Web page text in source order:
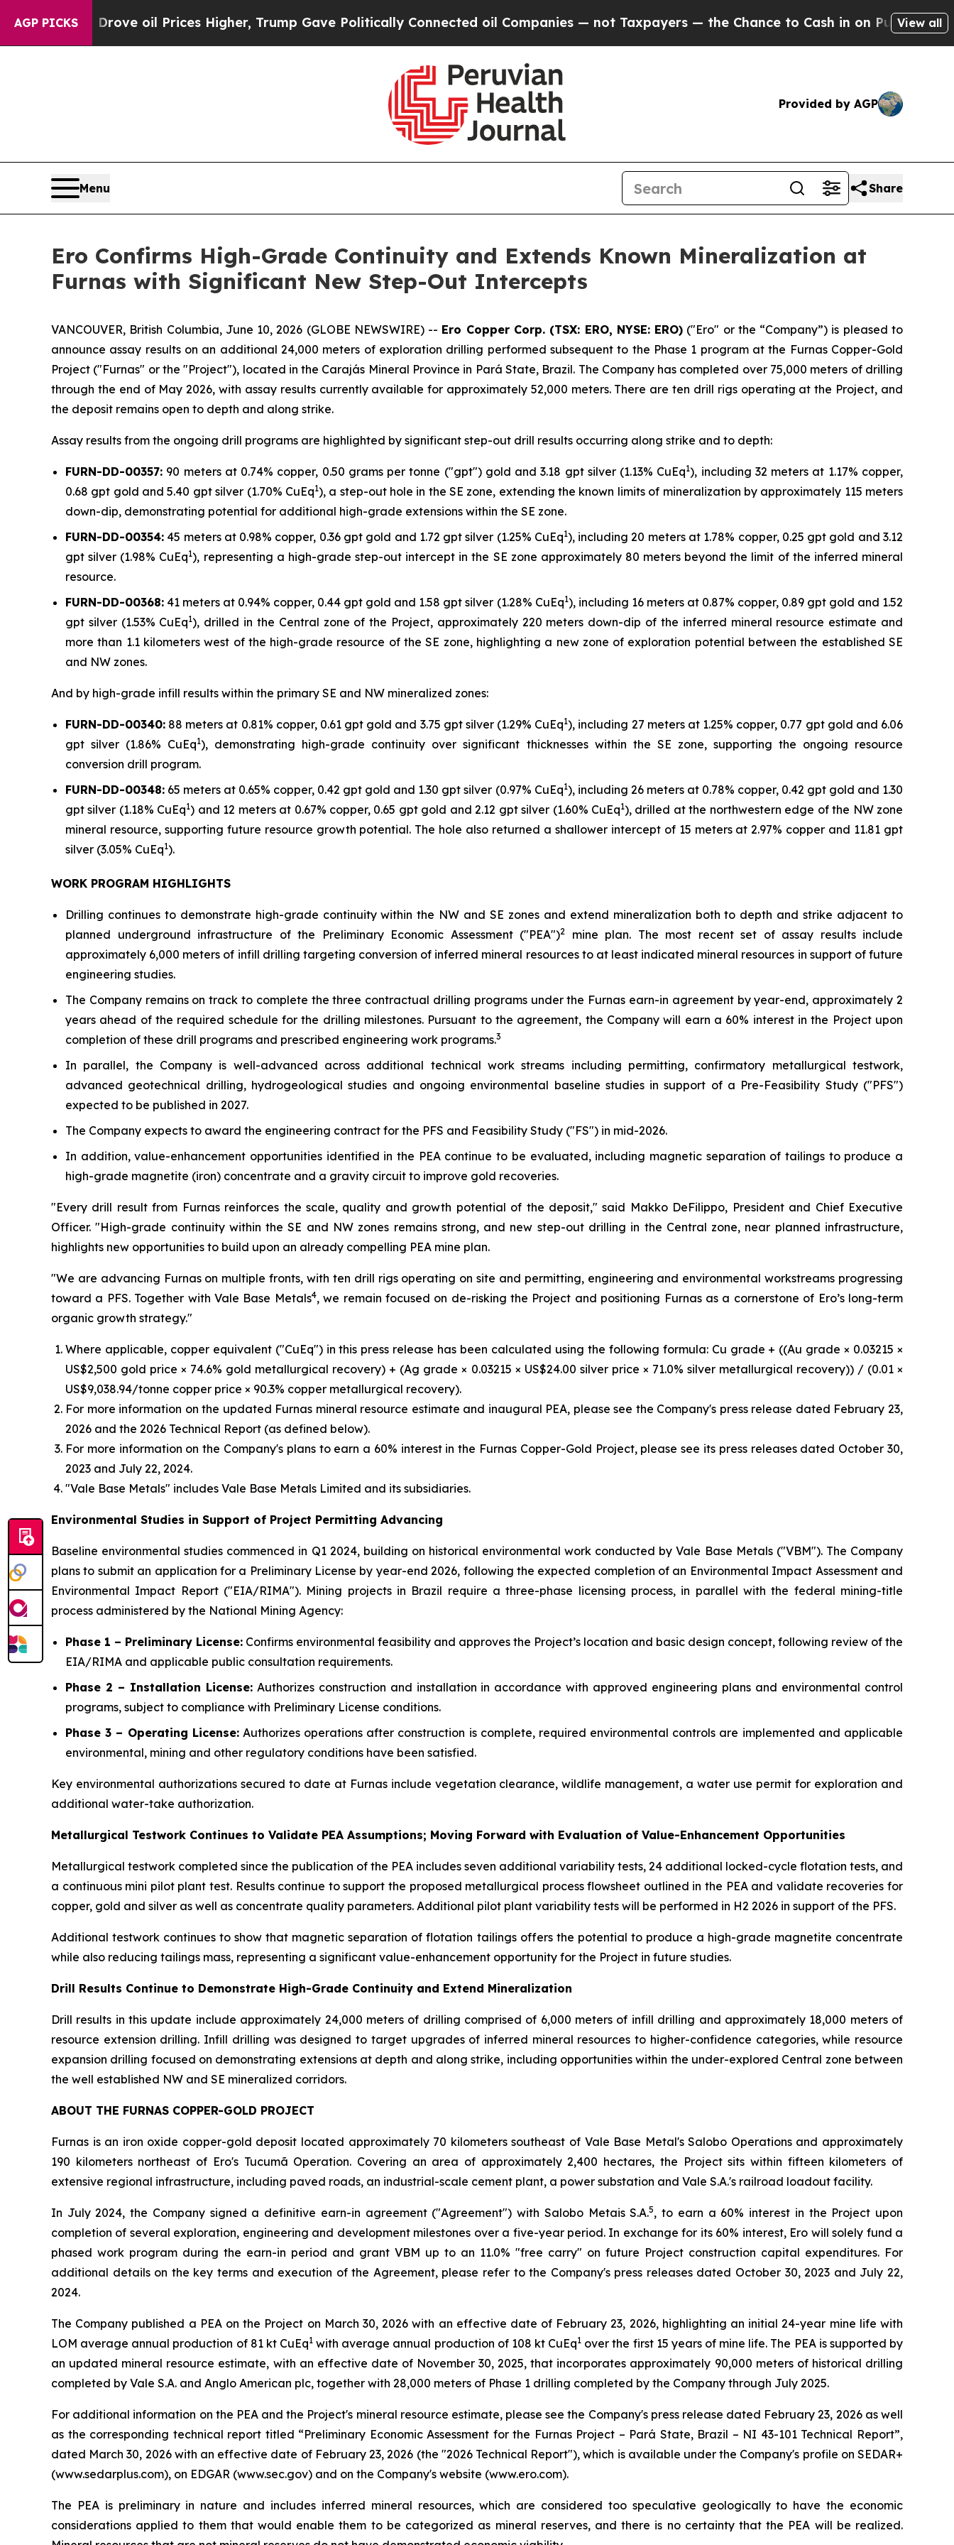
AGP PICKSoil Prices Higher, Trump Gave Politically Connected oil Companies — not Taxpayers — the Chance to Cash in on Publicly Owned oilFive
View all
Provided by AGP
Menu Share
Ero Confirms High-Grade Continuity and Extends Known Mineralization at
Furnas with Significant New Step-Out Intercepts
VANCOUVER, British Columbia, June 10, 2026 (GLOBE NEWSWIRE) -- Ero Copper Corp. (TSX: ERO, NYSE: ERO) ("Ero" or the “Company”) is pleased to
announce assay results on an additional 24,000 meters of exploration drilling performed subsequent to the Phase 1 program at the Furnas Copper-Gold
Project ("Furnas" or the "Project"), located in the Carajás Mineral Province in Pará State, Brazil. The Company has completed over 75,000 meters of drilling
through the end of May 2026, with assay results currently available for approximately 52,000 meters. There are ten drill rigs operating at the Project, and
the deposit remains open to depth and along strike.
Assay results from the ongoing drill programs are highlighted by significant step-out drill results occurring along strike and to depth:
FURN-DD-00357: 90 meters at 0.74% copper, 0.50 grams per tonne ("gpt") gold and 3.18 gpt silver (1.13% CuEq1), including 32 meters at 1.17% copper,
0.68 gpt gold and 5.40 gpt silver (1.70% CuEq1), a step-out hole in the SE zone, extending the known limits of mineralization by approximately 115 meters
down-dip, demonstrating potential for additional high-grade extensions within the SE zone.
FURN-DD-00354: 45 meters at 0.98% copper, 0.36 gpt gold and 1.72 gpt silver (1.25% CuEq1), including 20 meters at 1.78% copper, 0.25 gpt gold and 3.12
gpt silver (1.98% CuEq1), representing a high-grade step-out intercept in the SE zone approximately 80 meters beyond the limit of the inferred mineral
resource.
FURN-DD-00368: 41 meters at 0.94% copper, 0.44 gpt gold and 1.58 gpt silver (1.28% CuEq1), including 16 meters at 0.87% copper, 0.89 gpt gold and 1.52
gpt silver (1.53% CuEq1), drilled in the Central zone of the Project, approximately 220 meters down-dip of the inferred mineral resource estimate and
more than 1.1 kilometers west of the high-grade resource of the SE zone, highlighting a new zone of exploration potential between the established SE
and NW zones.
And by high-grade infill results within the primary SE and NW mineralized zones:
FURN-DD-00340: 88 meters at 0.81% copper, 0.61 gpt gold and 3.75 gpt silver (1.29% CuEq1), including 27 meters at 1.25% copper, 0.77 gpt gold and 6.06
gpt silver (1.86% CuEq1), demonstrating high-grade continuity over significant thicknesses within the SE zone, supporting the ongoing resource
conversion drill program.
FURN-DD-00348: 65 meters at 0.65% copper, 0.42 gpt gold and 1.30 gpt silver (0.97% CuEq1), including 26 meters at 0.78% copper, 0.42 gpt gold and 1.30
gpt silver (1.18% CuEq1) and 12 meters at 0.67% copper, 0.65 gpt gold and 2.12 gpt silver (1.60% CuEq1), drilled at the northwestern edge of the NW zone
mineral resource, supporting future resource growth potential. The hole also returned a shallower intercept of 15 meters at 2.97% copper and 11.81 gpt
silver (3.05% CuEq1).
WORK PROGRAM HIGHLIGHTS
Drilling continues to demonstrate high-grade continuity within the NW and SE zones and extend mineralization both to depth and strike adjacent to
planned underground infrastructure of the Preliminary Economic Assessment ("PEA")2
mine plan. The most recent set of assay results include
approximately 6,000 meters of infill drilling targeting conversion of inferred mineral resources to at least indicated mineral resources in support of future
engineering studies.
The Company remains on track to complete the three contractual drilling programs under the Furnas earn-in agreement by year-end, approximately 2
years ahead of the required schedule for the drilling milestones. Pursuant to the agreement, the Company will earn a 60% interest in the Project upon
completion of these drill programs and prescribed engineering work programs.3
In parallel, the Company is well-advanced across additional technical work streams including permitting, confirmatory metallurgical testwork,
advanced geotechnical drilling, hydrogeological studies and ongoing environmental baseline studies in support of a Pre-Feasibility Study ("PFS")
expected to be published in 2027.
The Company expects to award the engineering contract for the PFS and Feasibility Study ("FS") in mid-2026.
In addition, value-enhancement opportunities identified in the PEA continue to be evaluated, including magnetic separation of tailings to produce a
high-grade magnetite (iron) concentrate and a gravity circuit to improve gold recoveries.
"Every drill result from Furnas reinforces the scale, quality and growth potential of the deposit,"said Makko DeFilippo, President and Chief Executive
Officer. "High-grade continuity within the SE and NW zones remains strong, and new step-out drilling in the Central zone, near planned infrastructure,
highlights new opportunities to build upon an already compelling PEA mine plan.
"We are advancing Furnas on multiple fronts, with ten drill rigs operating on site and permitting, engineering and environmental workstreams progressing
toward a PFS. Together with Vale Base Metals4, we remain focused on de-risking the Project and positioning Furnas as a cornerstone of Ero’s long-term
organic growth strategy."
Where applicable, copper equivalent ("CuEq") in this press release has been calculated using the following formula: Cu grade + ((Au grade × 0.03215 ×
US$2,500 gold price × 74.6% gold metallurgical recovery) + (Ag grade × 0.03215 × US$24.00 silver price × 71.0% silver metallurgical recovery)) / (0.01 ×
US$9,038.94/tonne copper price × 90.3% copper metallurgical recovery).
For more information on the updated Furnas mineral resource estimate and inaugural PEA, please see the Company's press release dated February 23,
2026 and the 2026 Technical Report (as defined below).
For more information on the Company's plans to earn a 60% interest in the Furnas Copper-Gold Project, please see its press releases dated October 30,
2023 and July 22, 2024.
"Vale Base Metals" includes Vale Base Metals Limited and its subsidiaries.
Environmental Studies in Support of Project Permitting Advancing
Baseline environmental studies commenced in Q1 2024, building on historical environmental work conducted by Vale Base Metals ("VBM"). The Company
plans to submit an application for a Preliminary License by year-end 2026, following the expected completion of an Environmental Impact Assessment and
Environmental Impact Report ("EIA/RIMA"). Mining projects in Brazil require a three-phase licensing process, in parallel with the federal mining-title
process administered by the National Mining Agency:
Phase 1 – Preliminary License: Confirms environmental feasibility and approves the Project’s location and basic design concept, following review of the
EIA/RIMA and applicable public consultation requirements.
Phase 2 – Installation License:Authorizes construction and installation in accordance with approved engineering plans and environmental control
programs, subject to compliance with Preliminary License conditions.
Phase 3 – Operating License:Authorizes operations after construction is complete, required environmental controls are implemented and applicable
environmental, mining and other regulatory conditions have been satisfied.
Key environmental authorizations secured to date at Furnas include vegetation clearance, wildlife management, a water use permit for exploration and
additional water-take authorization.
Metallurgical Testwork Continues to Validate PEA Assumptions; Moving Forward with Evaluation of Value-Enhancement Opportunities
Metallurgical testwork completed since the publication of the PEA includes seven additional variability tests, 24 additional locked-cycle flotation tests, and
a continuous mini pilot plant test. Results continue to support the proposed metallurgical process flowsheet outlined in the PEA and validate recoveries for
copper, gold and silver as well as concentrate quality parameters. Additional pilot plant variability tests will be performed in H2 2026 in support of the PFS.
Additional testwork continues to show that magnetic separation of flotation tailings offers the potential to produce a high-grade magnetite concentrate
while also reducing tailings mass, representing a significant value-enhancement opportunity for the Project in future studies.
Drill Results Continue to Demonstrate High-Grade Continuity and Extend Mineralization
Drill results in this update include approximately 24,000 meters of drilling comprised of 6,000 meters of infill drilling and approximately 18,000 meters of
resource extension drilling. Infill drilling was designed to target upgrades of inferred mineral resources to higher-confidence categories, while resource
expansion drilling focused on demonstrating extensions at depth and along strike, including opportunities within the under-explored Central zone between
the well established NW and SE mineralized corridors.
ABOUT THE FURNAS COPPER-GOLD PROJECT
Furnas is an iron oxide copper-gold deposit located approximately 70 kilometers southeast of Vale Base Metal's Salobo Operations and approximately
190 kilometers northeast of Ero's Tucumã Operation. Covering an area of approximately 2,400 hectares, the Project sits within fifteen kilometers of
extensive regional infrastructure, including paved roads, an industrial-scale cement plant, a power substation and Vale S.A.'s railroad loadout facility.
In July 2024, the Company signed a definitive earn-in agreement ("Agreement") with Salobo Metais S.A.5, to earn a 60% interest in the Project upon
completion of several exploration, engineering and development milestones over a five-year period. In exchange for its 60% interest, Ero will solely fund a
phased work program during the earn-in period and grant VBM up to an 11.0% "free carry" on future Project construction capital expenditures. For
additional details on the key terms and execution of the Agreement, please refer to the Company's press releases dated October 30, 2023 and July 22,
2024.
The Company published a PEA on the Project on March 30, 2026 with an effective date of February 23, 2026, highlighting an initial 24-year mine life with
LOM average annual production of 81 kt CuEq1 with average annual production of 108 kt CuEq1 over the first 15 years of mine life. The PEA is supported by
an updated mineral resource estimate, with an effective date of November 30, 2025, that incorporates approximately 90,000 meters of historical drilling
completed by Vale S.A. and Anglo American plc, together with 28,000 meters of Phase 1 drilling completed by the Company through July 2025.
For additional information on the PEA and the Project's mineral resource estimate, please see the Company's press release dated February 23, 2026 as well
as the corresponding technical report titled “Preliminary Economic Assessment for the Furnas Project – Pará State, Brazil – NI 43-101 Technical Report”,
dated March 30, 2026 with an effective date of February 23, 2026 (the "2026 Technical Report"), which is available under the Company's profile on SEDAR+
(www.sedarplus.com), on EDGAR (www.sec.gov) and on the Company's website (www.ero.com).
The PEA is preliminary in nature and includes inferred mineral resources, which are considered too speculative geologically to have the economic
considerations applied to them that would enable them to be categorized as mineral reserves, and there is no certainty that the PEA will be realized.